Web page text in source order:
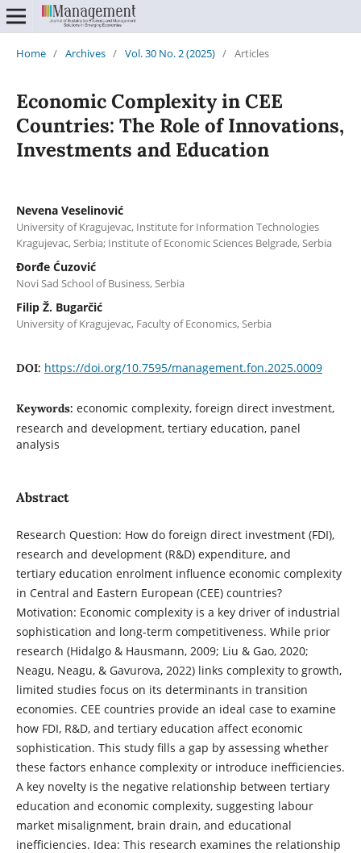
Home / Archives / Vol. 30 No. 2 (2025) / Articles
Economic Complexity in CEE
Countries: The Role of Innovations,
Investments and Education
Nevena Veselinović
University of Kragujevac, Institute for Information Technologies
Kragujevac, Serbia; Institute of Economic Sciences Belgrade, Serbia
Đorđe Ćuzović
Novi Sad School of Business, Serbia
Filip Ž. Bugarčić
University of Kragujevac, Faculty of Economics, Serbia
DOI: https://doi.org/10.7595/management.fon.2025.0009
Keywords: economic complexity, foreign direct investment,
research and development, tertiary education, panel
analysis
Abstract
Research Question: How do foreign direct investment (FDI),
research and development (R&D) expenditure, and
tertiary education enrolment influence economic complexity
in Central and Eastern European (CEE) countries?
Motivation: Economic complexity is a key driver of industrial
sophistication and long-term competitiveness. While prior
research (Hidalgo & Hausmann, 2009; Liu & Gao, 2020;
Neagu, Neagu, & Gavurova, 2022) links complexity to growth,
limited studies focus on its determinants in transition
economies. CEE countries provide an ideal case to examine
how FDI, R&D, and tertiary education affect economic
sophistication. This study fills a gap by assessing whether
these factors enhance complexity or introduce inefficiencies.
A key novelty is the negative relationship between tertiary
education and economic complexity, suggesting labour
market misalignment, brain drain, and educational
inefficiencies. Idea: This research examines the relationship